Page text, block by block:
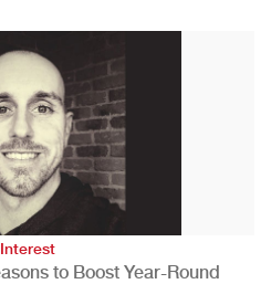
to Boost Year-Round